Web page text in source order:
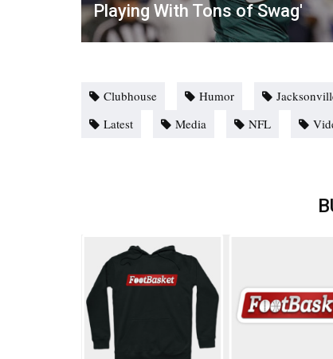
Playing With Tons of Swag'
Clubhouse Humor
Latest
Media NFL